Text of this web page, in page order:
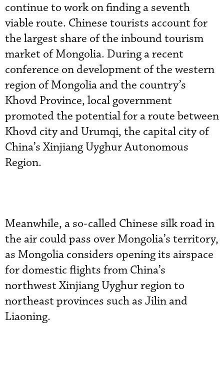
continue to work on finding a seventh
viable route. Chinese tourists account for
the largest share of the inbound tourism
market of Mongolia. During a recent
conference on development of the western
region of Mongolia and the country’s
Khovd Province, local government
promoted the potential for a route between
Khovd city and Urumqi, the capital city of
China’s Xinjiang Uyghur Autonomous
Region.
Meanwhile, a so-called Chinese silk road in
the air could pass over Mongolia’s territory,
as Mongolia considers opening its airspace
for domestic flights from China’s
northwest Xinjiang Uyghur region to
northeast provinces such as Jilin and
Liaoning.